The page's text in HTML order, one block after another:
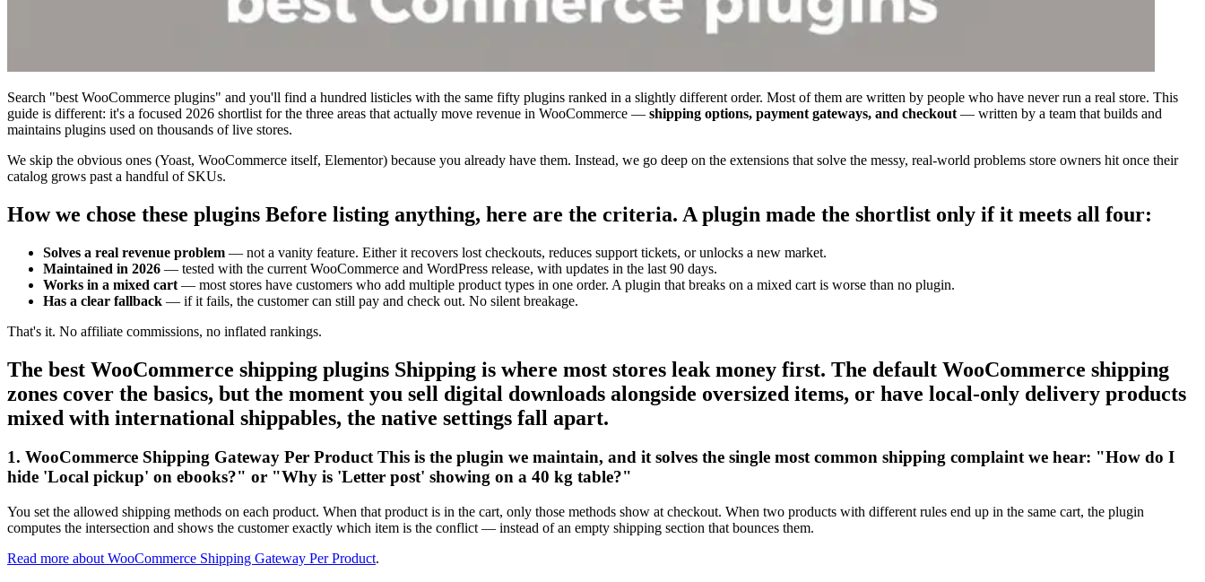
Search "best WooCommerce plugins" and you'll find a hundred listicles with the same fifty plugins ranked in a slightly different order. Most of them are written by people who have never run a real store. This
guide is different: it's a focused 2026 shortlist for the three areas that actually move revenue in WooCommerce — shipping options, payment gateways, and checkout — written by a team that builds and
maintains plugins used on thousands of live stores.
We skip the obvious ones (Yoast, WooCommerce itself, Elementor) because you already have them. Instead, we go deep on the extensions that solve the messy, real-world problems store owners hit once their
catalog grows past a handful of SKUs.
How we chose these plugins Before listing anything, here are the criteria. A plugin made the shortlist only if it meets all four:
Solves a real revenue problem — not a vanity feature. Either it recovers lost checkouts, reduces support tickets, or unlocks a new market.
Maintained in 2026 — tested with the current WooCommerce and WordPress release, with updates in the last 90 days.
Works in a mixed cart — most stores have customers who add multiple product types in one order. A plugin that breaks on a mixed cart is worse than no plugin.
Has a clear fallback — if it fails, the customer can still pay and check out. No silent breakage.
That's it. No affiliate commissions, no inflated rankings.
The best WooCommerce shipping plugins Shipping is where most stores leak money first. The default WooCommerce shipping
zones cover the basics, but the moment you sell digital downloads alongside oversized items, or have local-only delivery products
mixed with international shippables, the native settings fall apart.
1. WooCommerce Shipping Gateway Per Product This is the plugin we maintain, and it solves the single most common shipping complaint we hear: "How do I
hide 'Local pickup' on ebooks?" or "Why is 'Letter post' showing on a 40 kg table?"
You set the allowed shipping methods on each product. When that product is in the cart, only those methods show at checkout. When two products with different rules end up in the same cart, the plugin
computes the intersection and shows the customer exactly which item is the conflict — instead of an empty shipping section that bounces them.
Read more about WooCommerce Shipping Gateway Per Product.